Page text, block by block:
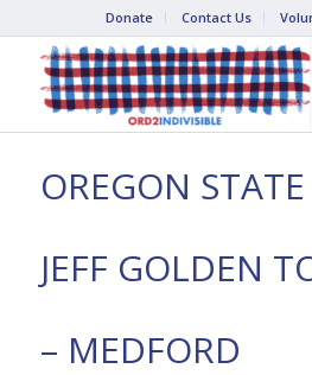
Donate Contact Us
OREGON
JEFF GOLDEN
– MEDFORD